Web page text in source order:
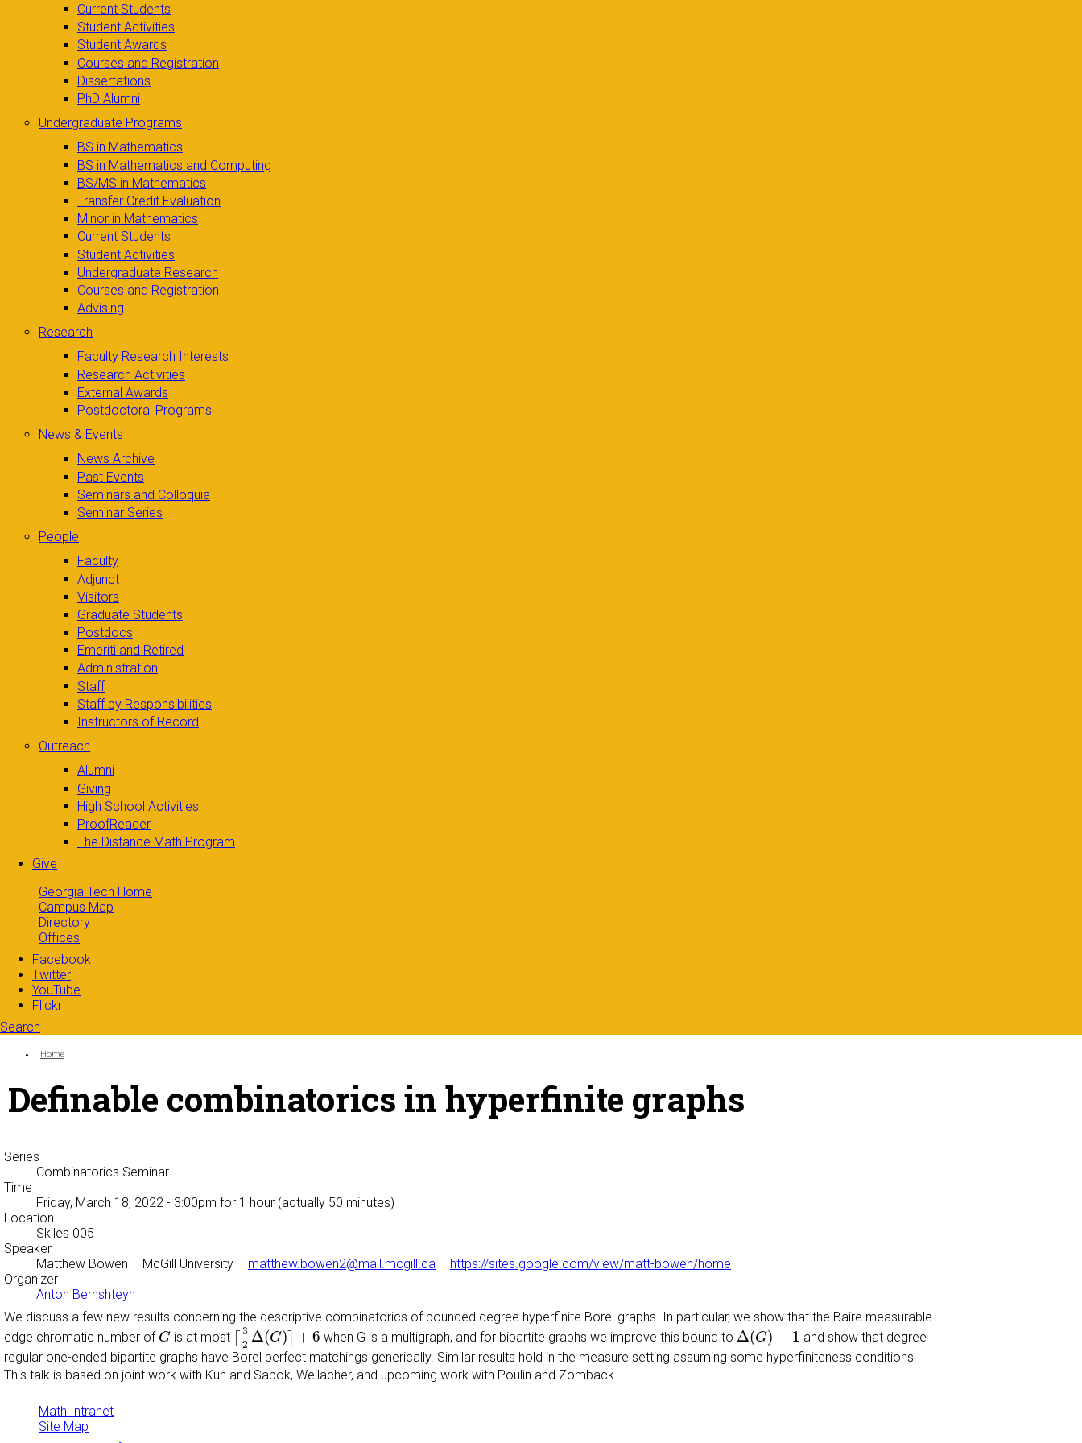
Current Students
Student Activities
Student Awards
Courses and Registration
Dissertations
PhD Alumni
Undergraduate Programs
BS in Mathematics
BS in Mathematics and Computing
BS/MS in Mathematics
Transfer Credit Evaluation
Minor in Mathematics
Current Students
Student Activities
Undergraduate Research
Courses and Registration
Advising
Research
Faculty Research Interests
Research Activities
External Awards
Postdoctoral Programs
News & Events
News Archive
Past Events
Seminars and Colloquia
Seminar Series
People
Faculty
Adjunct
Visitors
Graduate Students
Postdocs
Emeriti and Retired
Administration
Staff
Staff by Responsibilities
Instructors of Record
Outreach
Alumni
Giving
High School Activities
ProofReader
The Distance Math Program
Give
Georgia Tech Home
Campus Map
Directory
Offices
Facebook
Twitter
YouTube
Flickr
Search
Search form
You are here:
Home
Definable combinatorics in hyperfinite graphs
Series
Combinatorics Seminar
Time
Friday, March 18, 2022 - 3:00pm for 1 hour (actually 50 minutes)
Location
Skiles 005
Speaker
Matthew Bowen – McGill University – matthew.bowen2@mail.mcgill.ca – https://sites.google.com/view/matt-bowen/home
Organizer
Anton Bernshteyn
We discuss a few new results concerning the descriptive combinatorics of bounded degree hyperfinite Borel graphs. In particular, we show that the Baire measurable
edge chromatic number of G
G is at most ⌈ 3
2 Δ(G)⌉ + 6
⌈32Δ(G)⌉+6
when G is a multigraph, and for bipartite graphs we improve this bound to Δ(G) + 1
Δ (G)+ 1
and show that degree
regular one-ended bipartite graphs have Borel perfect matchings generically. Similar results hold in the measure setting assuming some hyperfiniteness conditions.
This talk is based on joint work with Kun and Sabok, Weilacher, and upcoming work with Poulin and Zomback.
Math Intranet
Site Map